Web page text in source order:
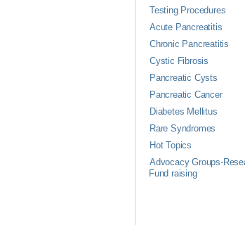
Testing Procedures
Acute Pancreatitis
Chronic Pancreatitis
Cystic Fibrosis
Pancreatic Cysts
Pancreatic Cancer
Diabetes Mellitus
Rare Syndromes
Hot Topics
Advocacy Groups-
Fund raising